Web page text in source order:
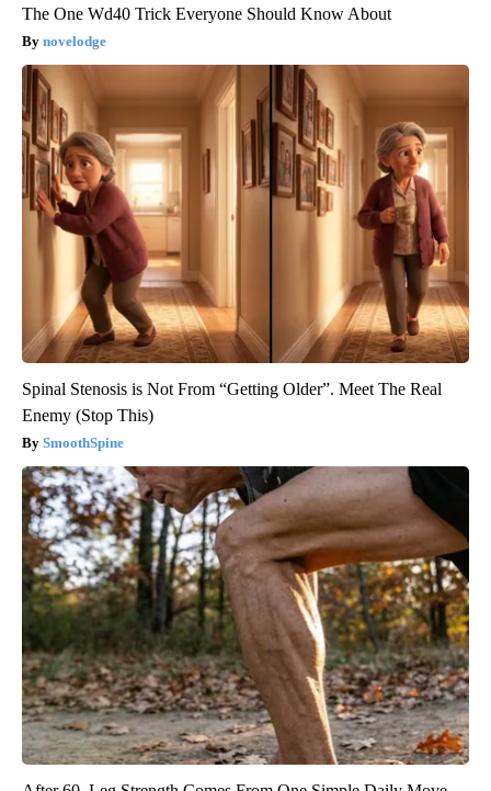
The One Wd40 Trick Everyone Should Know About
novelodge
Spinal Stenosis is Not From “Getting Older”. Meet The Real
Enemy (Stop This)
SmoothSpine